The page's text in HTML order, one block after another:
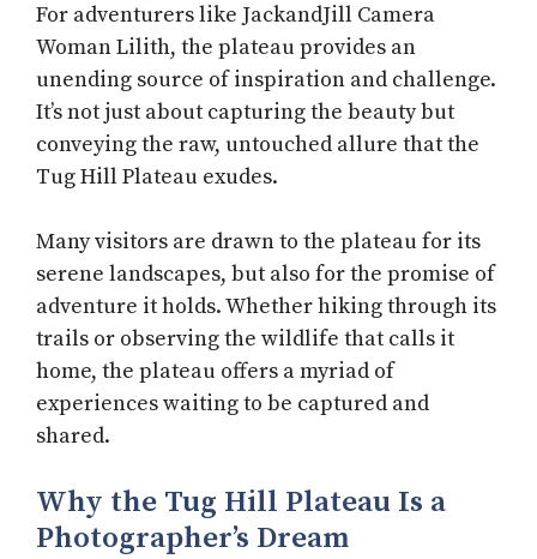
For adventurers like JackandJill Camera
Woman Lilith, the plateau provides an
unending source of inspiration and challenge.
It’s not just about capturing the beauty but
conveying the raw, untouched allure that the
Tug Hill Plateau exudes.
Many visitors are drawn to the plateau for its
serene landscapes, but also for the promise of
adventure it holds. Whether hiking through its
trails or observing the wildlife that calls it
home, the plateau offers a myriad of
experiences waiting to be captured and
shared.
Why the Tug Hill Plateau Is a
Photographer’s Dream